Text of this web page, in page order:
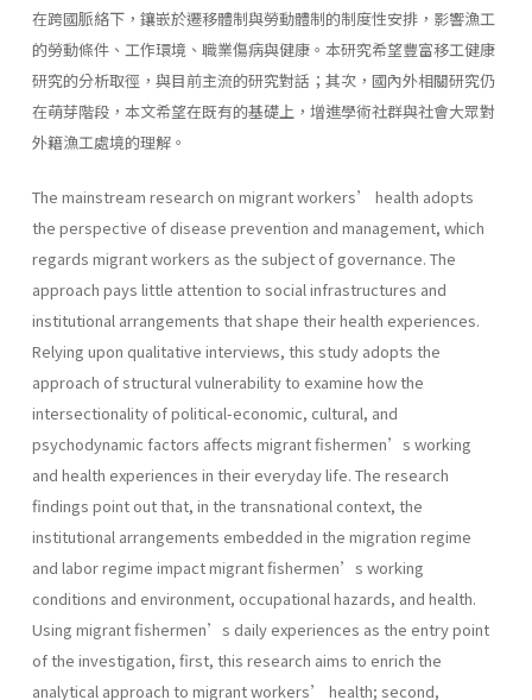
在跨國脈絡下，鑲嵌於遷移體制與勞動體制的制度性安排，影響漁工
的勞動條件、工作環境、職業傷病與健康。本研究希望豐富移工健康
研究的分析取徑，與目前主流的研究對話；其次，國內外相關研究仍
在萌芽階段，本文希望在既有的基礎上，增進學術社群與社會大眾對
外籍漁工處境的理解。
The mainstream research on migrant workers’ health adopts
the perspective of disease prevention and management, which
regards migrant workers as the subject of governance. The
approach pays little attention to social infrastructures and
institutional arrangements that shape their health experiences.
Relying upon qualitative interviews, this study adopts the
approach of structural vulnerability to examine how the
intersectionality of political-economic, cultural, and
psychodynamic factors affects migrant fishermen’s working
and health experiences in their everyday life. The research
findings point out that, in the transnational context, the
institutional arrangements embedded in the migration regime
and labor regime impact migrant fishermen’s working
conditions and environment, occupational hazards, and health.
Using migrant fishermen’s daily experiences as the entry point
of the investigation, first, this research aims to enrich the
analytical approach to migrant workers’ health; second,